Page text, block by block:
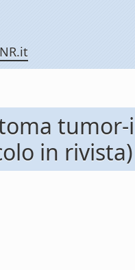
in rivista)